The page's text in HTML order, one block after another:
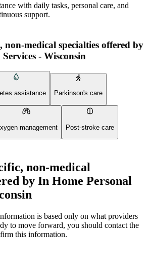
with daily tasks, personal care, and
support.
non-medical specialties offered by
- Wisconsin
assistance Parkinson's care
management Post-stroke care
non-medical
by In Home Personal
is based only on what providers
to move forward, you should contact the
this information.